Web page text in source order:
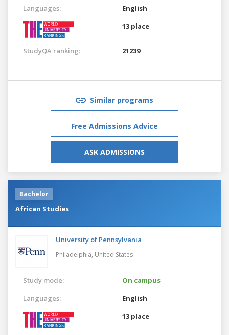
Languages:
English
13 place
StudyQA ranking: 21239
Similar programs
Free Admissions Advice
ASK ADMISSIONS
Bachelor
African Studies
University of Pennsylvania
Philadelphia, United States
Study mode:
On campus
Languages:
English
13 place